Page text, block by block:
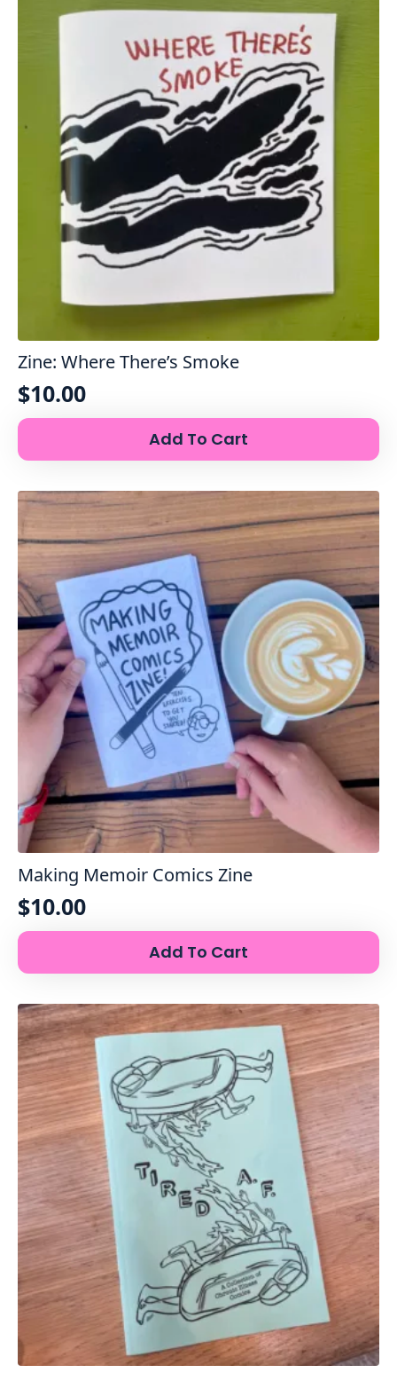
Zine: Where There’s Smoke
$10.00
Add To Cart
Making Memoir Comics Zine
$10.00
Add To Cart